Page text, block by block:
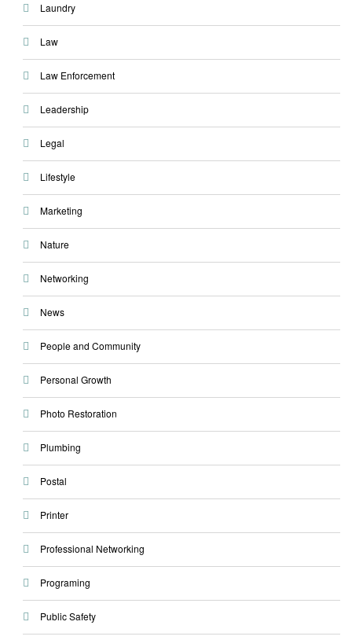
Laundry
Law
Law Enforcement
Leadership
Legal
Lifestyle
Marketing
Nature
Networking
News
People and Community
Personal Growth
Photo Restoration
Plumbing
Postal
Printer
Professional Networking
Programing
Public Safety